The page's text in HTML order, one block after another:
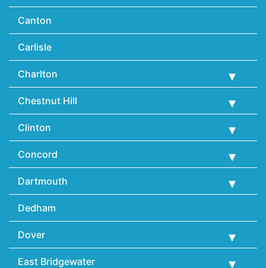
Canton
Carlisle
Charlton
Chestnut Hill
Clinton
Concord
Dartmouth
Dedham
Dover
East Bridgewater